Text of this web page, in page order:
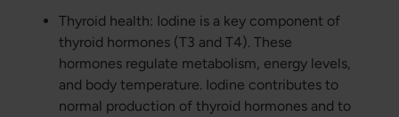
Thyroid health: Iodine is a key component of
thyroid hormones (T3 and T4). These
hormones regulate metabolism, energy levels,
and body temperature. Iodine contributes to
normal production of thyroid hormones and to